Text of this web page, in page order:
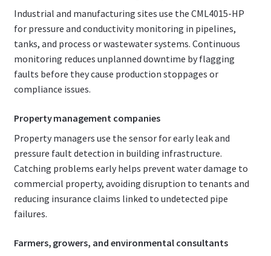
Industrial and manufacturing sites use the CML4015-HP
for pressure and conductivity monitoring in pipelines,
tanks, and process or wastewater systems. Continuous
monitoring reduces unplanned downtime by flagging
faults before they cause production stoppages or
compliance issues.
Property management companies
Property managers use the sensor for early leak and
pressure fault detection in building infrastructure.
Catching problems early helps prevent water damage to
commercial property, avoiding disruption to tenants and
reducing insurance claims linked to undetected pipe
failures.
Farmers, growers, and environmental consultants